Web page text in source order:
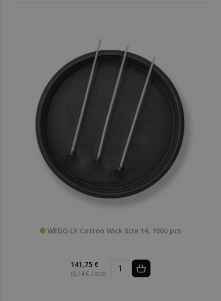
WEDO LX Cotton Wick Size 14, 1000 pcs
141,75 €
(0,14 € / pcs)